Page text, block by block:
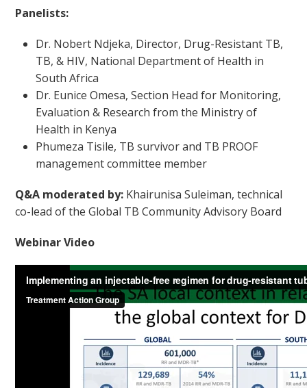
Panelists:
Dr. Nobert Ndjeka, Director, Drug-Resistant TB,
TB, & HIV, National Department of Health in
South Africa
Dr. Eunice Omesa, Section Head for Monitoring,
Evaluation & Research from the Ministry of
Health in Kenya
Phumeza Tisile, TB survivor and TB PROOF
management committee member
Q&A moderated by: Khairunisa Suleiman, technical
co-lead of the Global TB Community Advisory Board
Webinar Video